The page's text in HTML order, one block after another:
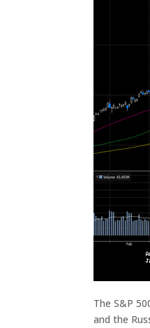
The S&P
and the